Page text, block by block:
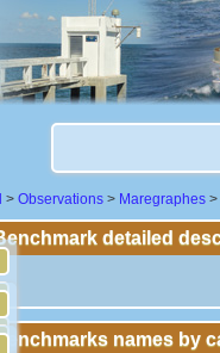
> Observations > Maregraphes >
detailed
names by